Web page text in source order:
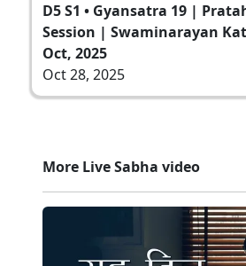
D5 S1 • Gyansatra 19 |
Session | Swaminarayan
Oct, 2025
Oct 28, 2025
More Live Sabha video